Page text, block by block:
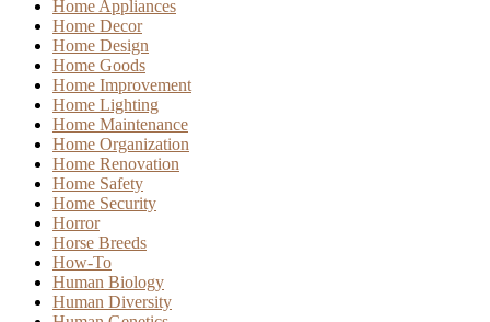
Home Appliances
Home Decor
Home Design
Home Goods
Home Improvement
Home Lighting
Home Maintenance
Home Organization
Home Renovation
Home Safety
Home Security
Horror
Horse Breeds
How-To
Human Biology
Human Diversity